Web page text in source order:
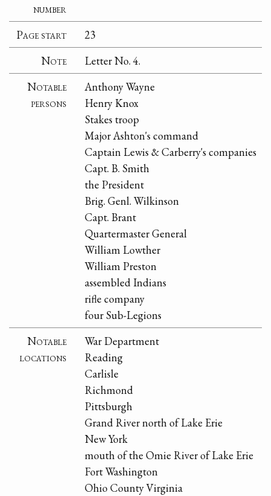
number
Page start
23
Note
Letter No. 4.
Notable
persons
Anthony Wayne
Henry Knox
Stakes troop
Major Ashton's command
Captain Lewis & Carberry's companies
Capt. B. Smith
the President
Brig. Genl. Wilkinson
Capt. Brant
Quartermaster General
William Lowther
William Preston
assembled Indians
rifle company
four Sub-Legions
Notable
locations
War Department
Reading
Carlisle
Richmond
Pittsburgh
Grand River north of Lake Erie
New York
mouth of the Omie River of Lake Erie
Fort Washington
Ohio County Virginia